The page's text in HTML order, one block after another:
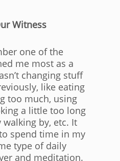
Witness
one of the
me most as a
changing stuff
like eating
too much, using
a little too long
by, etc. It
spend time in my
type of daily
and meditation.